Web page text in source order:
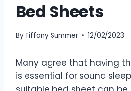
Bed Sheets
By Tiffany Summer 12/02/2023
Many agree that having
is essential for sound